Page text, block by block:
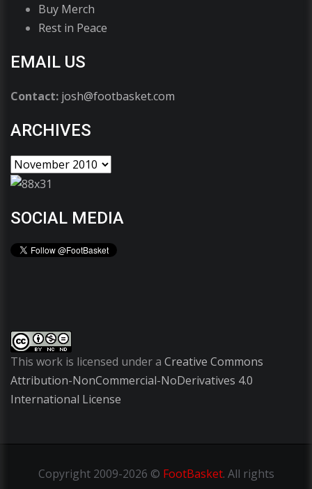
Buy Merch
Rest in Peace
EMAIL US
Contact: josh@footbasket.com
ARCHIVES
SOCIAL MEDIA
This work is licensed under a Creative Commons
Attribution-NonCommercial-NoDerivatives 4.0
International License
Copyright2009-2026 © FootBasket. All rights